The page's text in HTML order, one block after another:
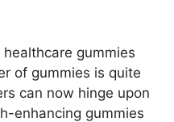
gummies
of gummies is quite
can now hinge upon
enhancing gummies